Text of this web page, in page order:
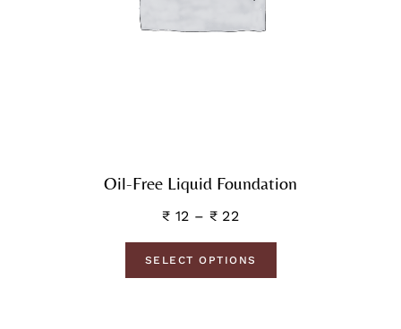
Oil-Free Liquid Foundation
₹ 12 – ₹ 22
SELECT OPTIONS